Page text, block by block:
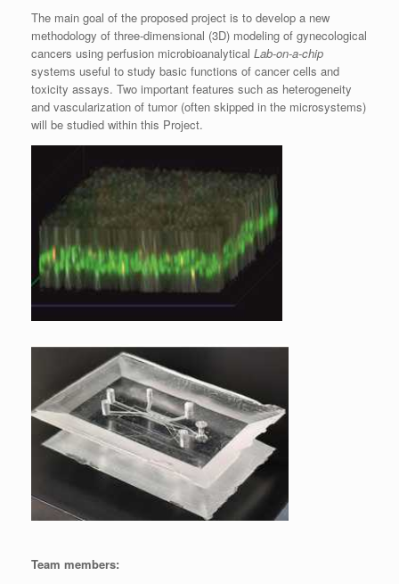
The main goal of the proposed project is to develop a new
methodology of three-dimensional (3D) modeling of gynecological
cancers using perfusion microbioanalytical Lab-on-a-chip
systems useful to study basic functions of cancer cells and
toxicity assays. Two important features such as heterogeneity
and vascularization of tumor (often skipped in the microsystems)
will be studied within this Project.
Team members: